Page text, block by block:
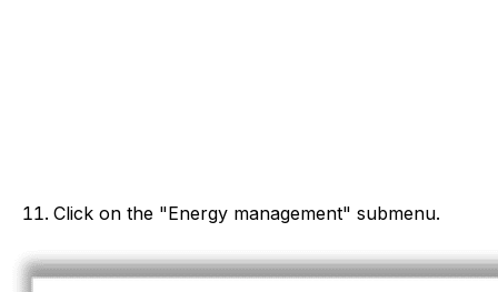
Click on the "Energy management" submenu.